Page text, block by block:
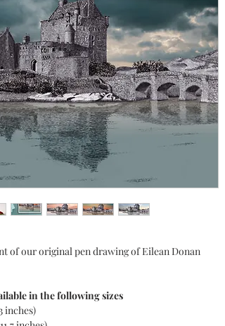
of our original pen drawing of Eilean Donan
in the following sizes
inches)